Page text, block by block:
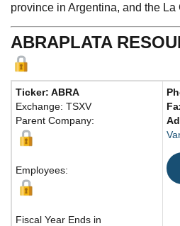
province in Argentina, and the La
ABRAPLATA
Ticker: ABRA
Exchange: TSXV
Parent Company:
Employees:
Fiscal Year Ends in